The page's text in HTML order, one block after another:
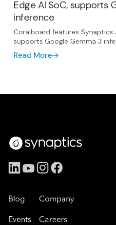
Edge AI SoC, supports
inference
Coralboard features Synaptics
supports Google Gemma 3
Read More
Blog
Events
Company
Careers